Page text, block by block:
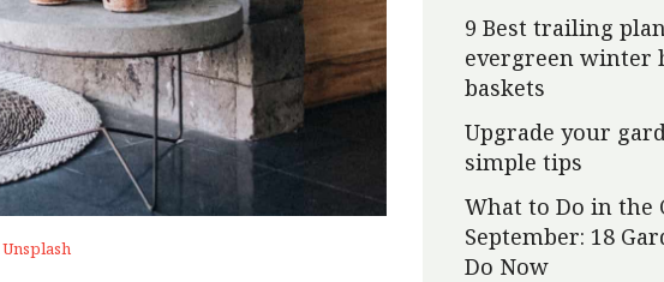
Unsplash
9 Best trailing
evergreen winter
baskets
Upgrade your
simple tips
What to Do in the
September: 18
Do Now